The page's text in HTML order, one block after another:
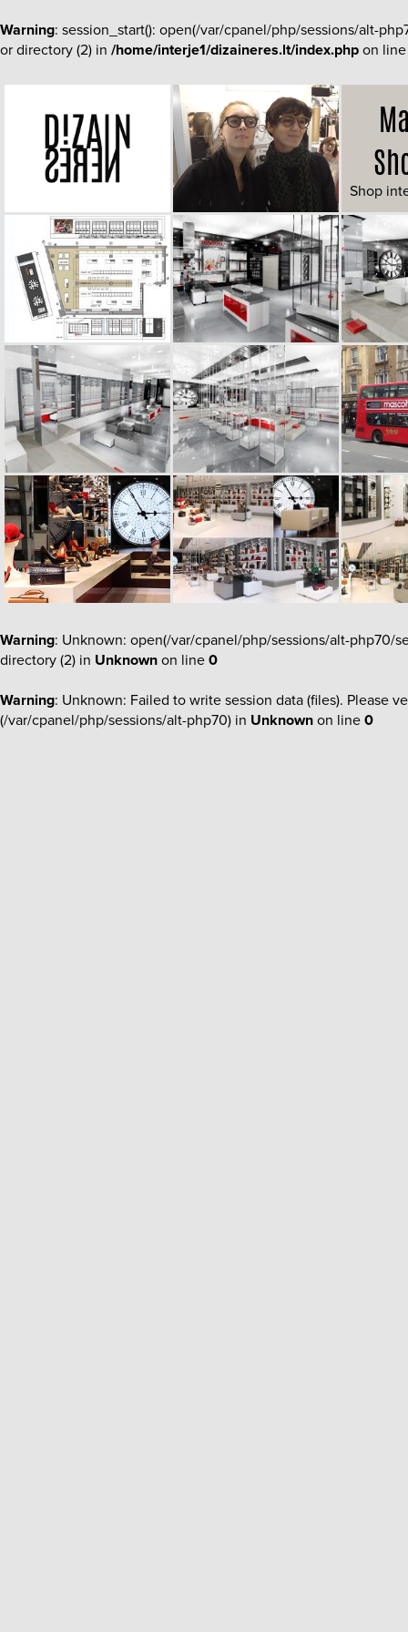
Warning: session_start(): open(/var/cpanel/php/sessions/alt-
or directory (2) in /home/interje1/dizaineres.lt/index.php on
Shop
Warning: Unknown: open(/var/cpanel/php/sessions/alt-php70/
directory (2) in Unknown on line 0
Warning: Unknown: Failed to write session data (files). Please
(/var/cpanel/php/sessions/alt-php70) in Unknown on line 0